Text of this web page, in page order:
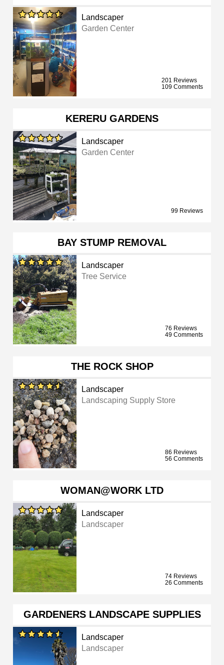
Landscaper
Garden Center
201 Reviews
109 Comments
KERERU GARDENS
Landscaper
Garden Center
99 Reviews
BAY STUMP REMOVAL
Landscaper
Tree Service
76 Reviews
49 Comments
THE ROCK SHOP
Landscaper
Landscaping Supply Store
86 Reviews
56 Comments
WOMAN@WORK LTD
Landscaper
Landscaper
74 Reviews
26 Comments
GARDENERS LANDSCAPE SUPPLIES
Landscaper
Landscaper